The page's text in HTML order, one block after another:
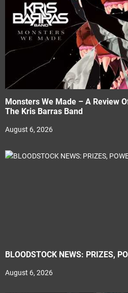
Monsters We Made – A Review
The Kris Barras Band
August 6, 2026
BLOODSTOCK NEWS: PRIZES,
August 6, 2026